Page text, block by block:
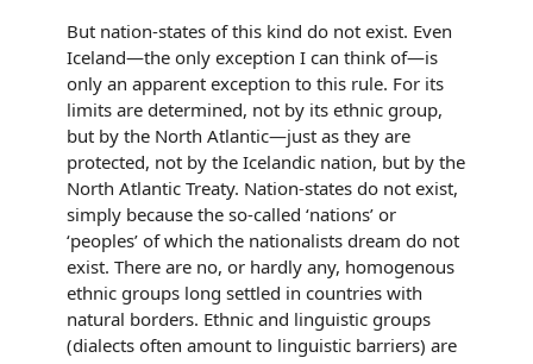
But nation-states of this kind do not exist. Even
Iceland—the only exception I can think of—is
only an apparent exception to this rule. For its
limits are determined, not by its ethnic group,
but by the North Atlantic—just as they are
protected, not by the Icelandic nation, but by the
North Atlantic Treaty. Nation-states do not exist,
simply because the so-called ‘nations’ or
‘peoples’ of which the nationalists dream do not
exist. There are no, or hardly any, homogenous
ethnic groups long settled in countries with
natural borders. Ethnic and linguistic groups
(dialects often amount to linguistic barriers) are